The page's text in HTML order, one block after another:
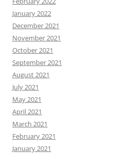
January 2022
December 2021
November 2021
October 2021
September 2021
August 2021
July 2021
May 2021
April 2021
March 2021
February 2021
January 2021